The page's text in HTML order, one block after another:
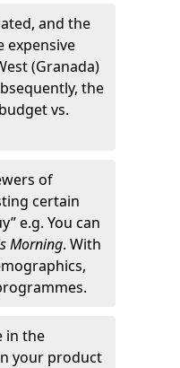
and the
expensive
(Granada)
the
vs.
of
certain
e.g. You can
Morning. With
in the
your product